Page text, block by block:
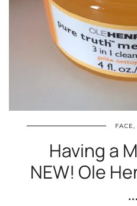
FACE,
Having a
NEW! Ole
…